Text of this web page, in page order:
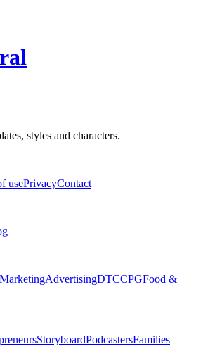
styles and characters.
usePrivacyContact
AdvertisingDTCCPGFood &
StoryboardPodcastersFamilies